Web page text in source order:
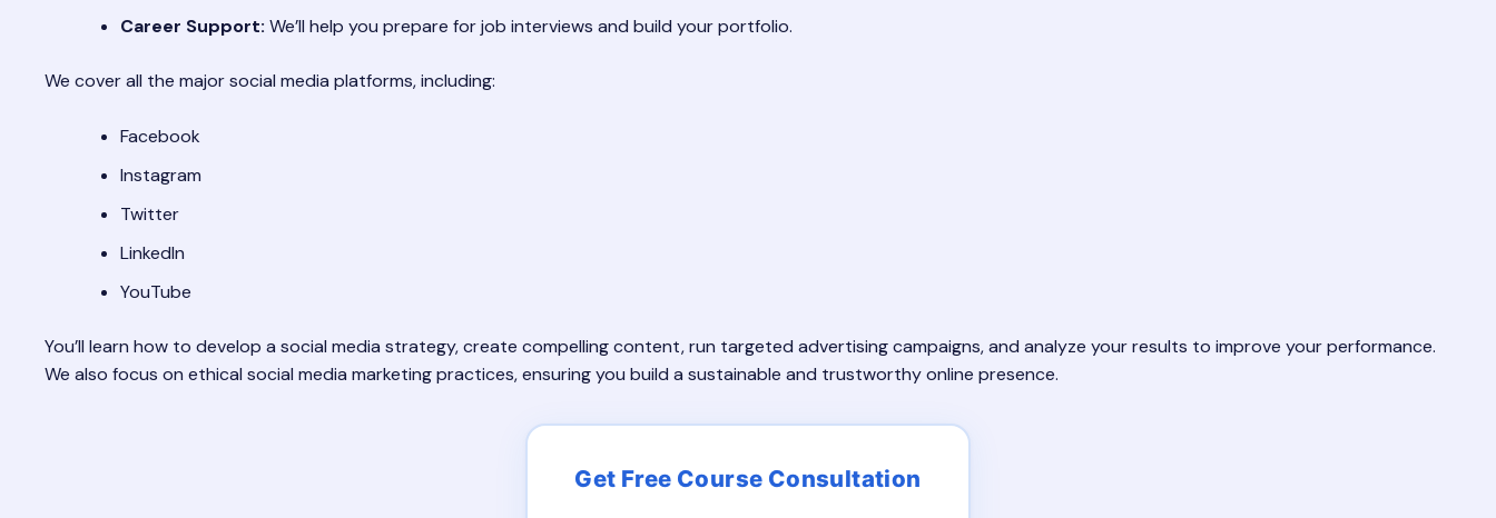
Career Support: We’ll help you prepare for job interviews and build your portfolio.
We cover all the major social media platforms, including:
Facebook
Instagram
Twitter
LinkedIn
YouTube
You’ll learn how to develop a social media strategy, create compelling content, run targeted advertising campaigns, and analyze your results to improve your performance.
We also focus on ethical social media marketing practices, ensuring you build a sustainable and trustworthy online presence.